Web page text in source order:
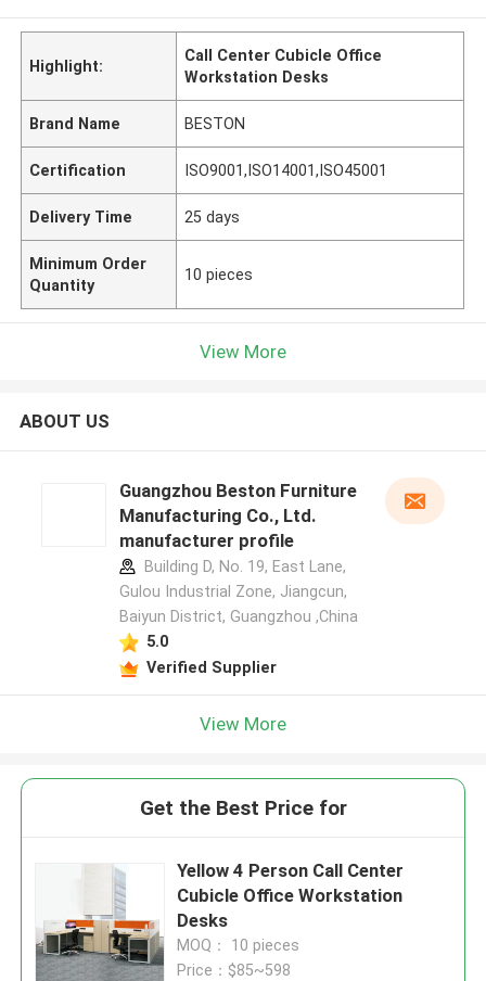
Highlight:
Call Center Cubicle Office
Workstation Desks
Brand Name BESTON
Certification ISO9001,ISO14001,ISO45001
Delivery Time 25 days
Minimum Order
Quantity
10 pieces
View More
ABOUT US
Guangzhou Beston Furniture
Manufacturing Co., Ltd.
manufacturer profile
Building D, No. 19, East Lane,
Gulou Industrial Zone, Jiangcun,
Baiyun District, Guangzhou ,China
5.0
Verified Supplier
View More
Get the Best Price for
Yellow 4 Person Call Center
Cubicle Office Workstation
Desks
MOQ： 10 pieces
Price：$85~598